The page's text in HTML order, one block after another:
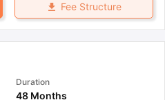
Fee Structure
Duration
48 Months